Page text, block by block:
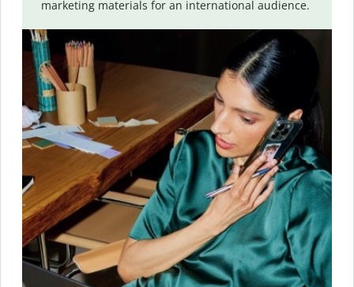
marketing materials for an international audience.